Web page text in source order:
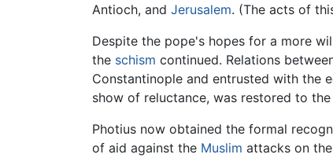
Antioch, and Jerusalem. (The acts of
Despite the pope's hopes for a more
the schism continued. Relations
Constantinople and entrusted with the
show of reluctance, was restored to
Photius now obtained the formal
of aid against the Muslim attacks on